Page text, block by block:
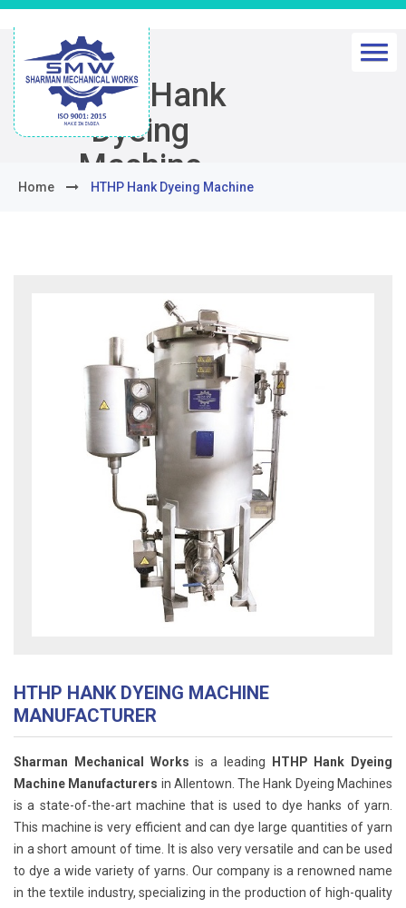
HTHP Hank
Dyeing
Machine
Home HTHP Hank Dyeing Machine
HTHP HANK DYEING MACHINE
MANUFACTURER
Sharman Mechanical Works is a leading
HTHP Hank Dyeing
Machine Manufacturers in Allentown. The Hank Dyeing Machines
is a state-of-the-art machine that is used to dye hanks of yarn.
This machine is very efficient and can dye large quantities of yarn
in a short amount of time. It is also very versatile and can be used
to dye a wide variety of yarns. Our company is a renowned name
in the textile industry, specializing in the production of high-quality